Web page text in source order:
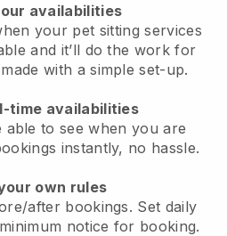
availabilities
your pet sitting services
and it’ll do the work for
with a simple set-up.
time availabilities
able to see when you are
instantly, no hassle.
own rules
after bookings. Set daily
notice for booking.